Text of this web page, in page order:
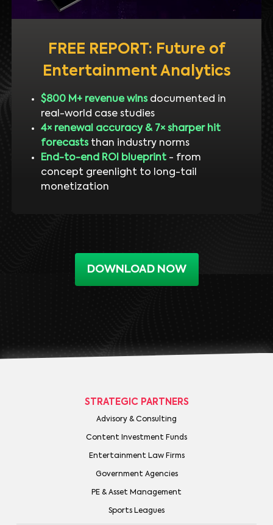
FREE REPORT: Future of
Entertainment Analytics
$800 M+ revenue winsdocumented in
real-world case studies
4× renewal accuracy & 7× sharper hit
forecaststhan industry norms
End-to-end ROI blueprint- from
concept greenlight to long-tail
monetization
DOWNLOAD NOW
STRATEGIC PARTNERS
Advisory & Consulting
Content Investment Funds
Entertainment Law Firms
Government Agencies
PE & Asset Management
Sports Leagues